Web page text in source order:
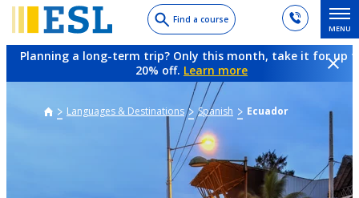
to
main
Find a course
MENU
Planning a long-term trip? Only this month, take it for up
20% off. Learn more
Languages & Destinations Spanish Ecuador